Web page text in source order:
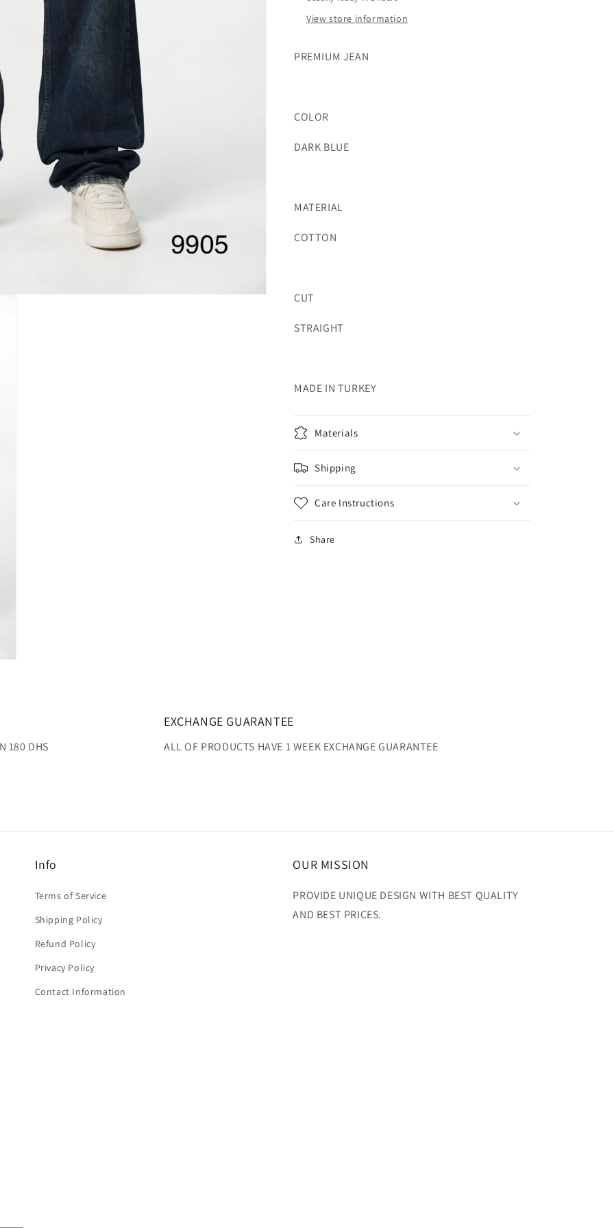
View store information
PREMIUM JEAN
COLOR
DARK BLUE
MATERIAL
COTTON
CUT
STRAIGHT
MADE IN TURKEY
Materials
Shipping
Care Instructions
Share
180 DHS
EXCHANGE GUARANTEE
ALL OF PRODUCTS HAVE 1 WEEK EXCHANGE GUARANTEE
Info
Terms of Service
Shipping Policy
Refund Policy
Privacy Policy
Contact Information
OUR MISSION
PROVIDE UNIQUE DESIGN WITH BEST QUALITY
AND BEST PRICES.